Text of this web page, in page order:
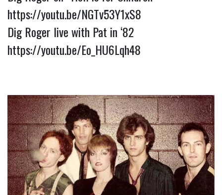
https://youtu.be/NGTv53Y1xS8
https://youtu.be/Eo_HU6Lqh48